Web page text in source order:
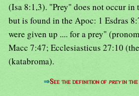
(Isa 8:1,3). "Prey" does not occur in
but is found in the Apoc: 1 Esdras
were given up .... for a prey"
Macc 7:47; Ecclesiasticus 27:10
(katabroma).
⇒See the definition of preyin the